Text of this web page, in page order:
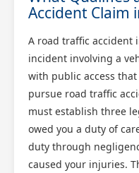
Accident Claim
A road traffic accident
incident involving a
with public access
pursue road traffic
must establish three
owed you a duty of
duty through
caused your injuries.